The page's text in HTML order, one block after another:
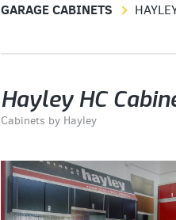
GARAGE
GARAGE CABINETS
Hayley HC
Cabinets by Hayley